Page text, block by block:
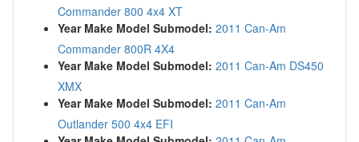
Commander 800 4x4 XT
Year Make Model Submodel: 2011 Can-Am
Commander 800R 4X4
Year Make Model Submodel: 2011 Can-Am DS450
XMX
Year Make Model Submodel: 2011 Can-Am
Outlander 500 4x4 EFI